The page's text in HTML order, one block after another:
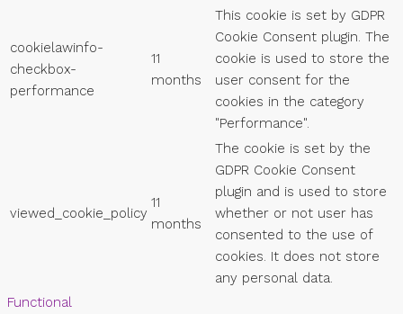
cookielawinfo-
checkbox-
performance
11
months
This cookie is set by GDPR
Cookie Consent plugin. The
cookie is used to store the
user consent for the
cookies in the category
"Performance".
viewed_cookie_policy
11
months
The cookie is set by the
GDPR Cookie Consent
plugin and is used to store
whether or not user has
consented to the use of
cookies. It does not store
any personal data.
Functional